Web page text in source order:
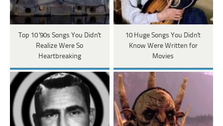
Top 10 '90s Songs You Didn't
Realize Were So
Heartbreaking
10 Huge Songs You Didn't
Know Were Written for
Movies